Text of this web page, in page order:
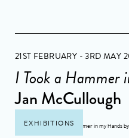
21ST FEBRUARY - 3RD MAY
I Took a
Jan McCullough
EXHIBITIONS